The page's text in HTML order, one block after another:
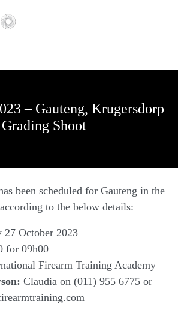
– Gauteng, Krugersdorp
Grading Shoot
been scheduled for Gauteng in the
to the below details:
27 October 2023
for 09h00
Firearm Training Academy
Claudia on (011) 955 6775 or